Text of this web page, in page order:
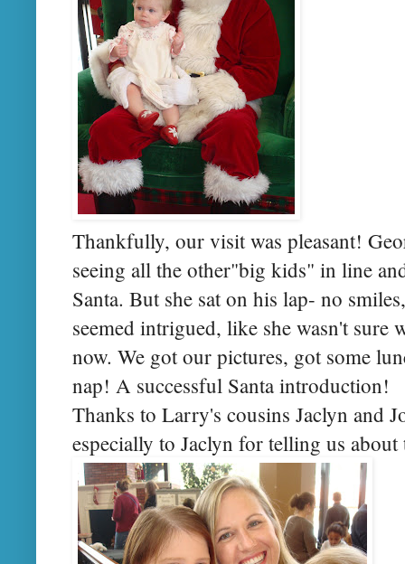
Thankfully, our visit was pleasant!
seeing all the other"big kids" in line
Santa. But she sat on his lap- no
seemed intrigued, like she wasn't sure
now. We got our pictures, got some
nap! A successful Santa introduction!
Thanks to Larry's cousins Jaclyn and
especially to Jaclyn for telling us about